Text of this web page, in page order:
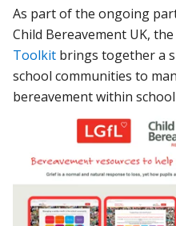
As part of the ongoing
Child Bereavement UK, the
Toolkit brings together a
school communities to
bereavement within